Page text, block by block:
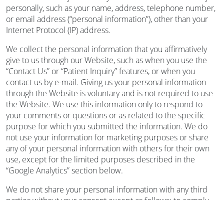
personally, such as your name, address, telephone number,
or email address (“personal information”), other than your
Internet Protocol (IP) address.
We collect the personal information that you affirmatively
give to us through our Website, such as when you use the
“Contact Us” or “Patient Inquiry” features, or when you
contact us by e-mail. Giving us your personal information
through the Website is voluntary and is not required to use
the Website. We use this information only to respond to
your comments or questions or as related to the specific
purpose for which you submitted the information. We do
not use your information for marketing purposes or share
any of your personal information with others for their own
use, except for the limited purposes described in the
“Google Analytics” section below.
We do not share your personal information with any third